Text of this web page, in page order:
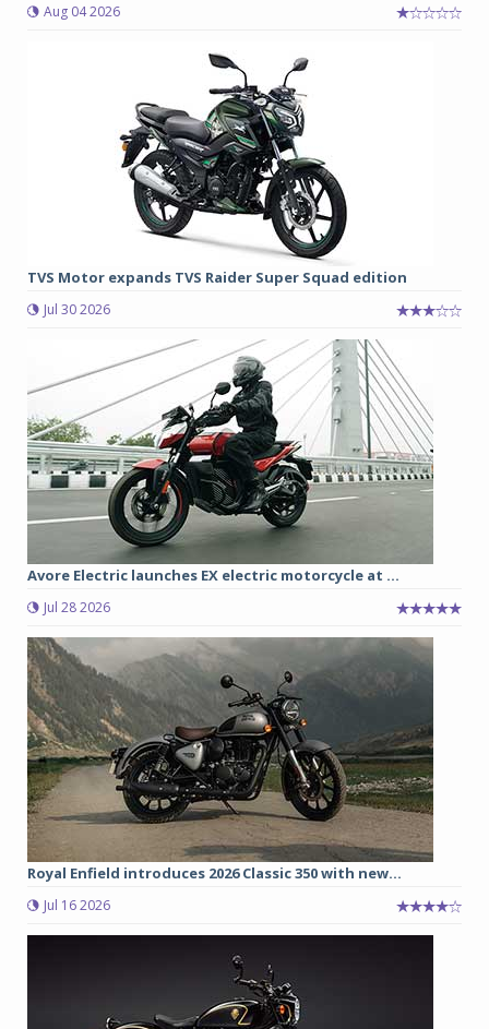
Aug 04 2026
TVS Motor expands TVS Raider Super Squad edition
Jul 30 2026
Avore Electric launches EX electric motorcycle at ...
Jul 28 2026
Royal Enfield introduces 2026 Classic 350 with new...
Jul 16 2026